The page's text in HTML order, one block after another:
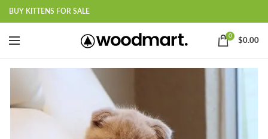
BUY KITTENS FOR SALE
0
$0.00